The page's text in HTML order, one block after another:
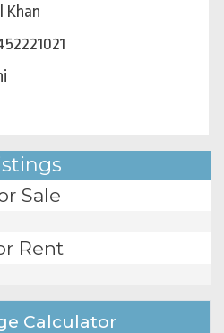
Khan
Sale
Rent
Calculator